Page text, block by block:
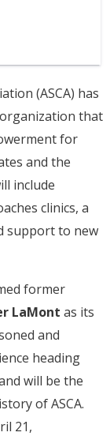
(ASCA) has
that
for
and the
include
clinics, a
support to new
former
LaMont as its
and
heading
will be the
of ASCA.
21,